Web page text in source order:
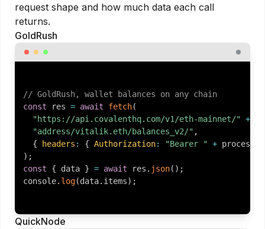
request shape and how much data each call
returns.
GoldRush
// GoldRush, wallet balances on any chain
const res = await fetch(
"https://api.covalenthq.com/v1/eth-mainnet/" +
"address/vitalik.eth/balances_v2/" ,
{
headers : { Authorization: "Bearer " + process
) ;
const
{ data } = await res . json( ) ;
console. log(data. items) ;
QuickNode